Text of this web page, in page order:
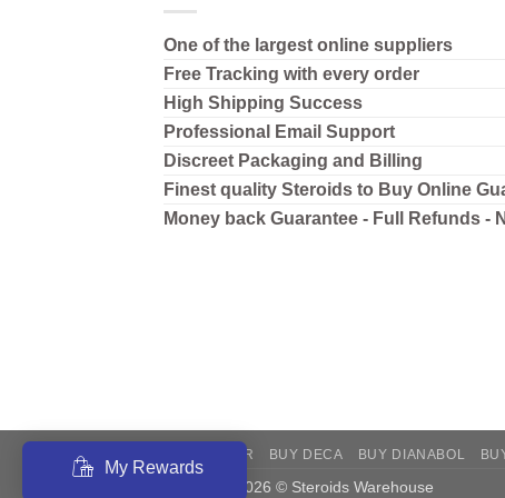
One of the largest online suppliers
Free Tracking with every order
High Shipping Success
Professional Email Support
Discreet Packaging and Billing
Finest quality Steroids to Buy Online
Money back Guarantee - Full Refunds -
BUY ANAVAR BUY DECA BUY DIANABOL
Copyright 2026 © Steroids Warehouse
My Rewards